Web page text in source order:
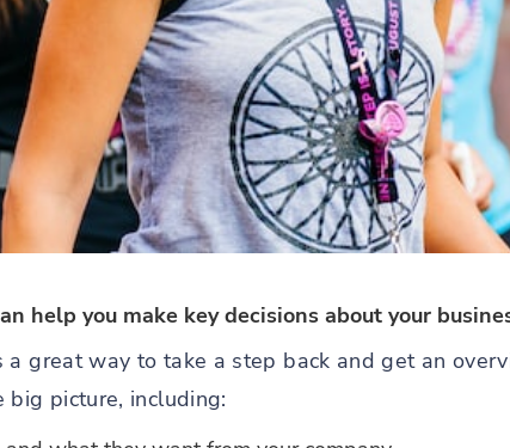
help you make key decisions about your
great way to take a step back and get an
picture, including: